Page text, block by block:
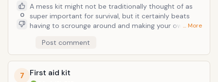
0
A mess kit might not be traditionally thought of as
super important for survival, but it certainly beats
having to scrounge around and making your own
available, or you can go for some a little more heavier
with more items; it just depends on your goal and
where you will be going, and how you will be
transporting your gear. A mess kit would inlude a
… More
Post comment
7 First aid kit